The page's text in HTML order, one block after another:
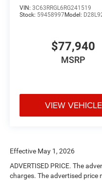
VIN: 3C63RRGL6RG241519
Stock: 59458997Model:
$77,940
MSRP
VIEW VEHICLE
Effective May 1, 2026
ADVERTISED PRICE. The
charges. The advertised